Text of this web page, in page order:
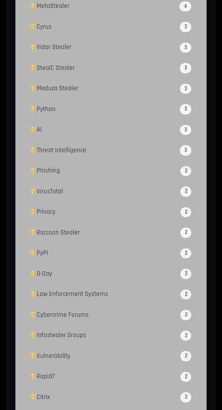
MetaStealer 4
Cyrus 3
Vidar Stealer 3
StealC Stealer 3
Meduza Stealer 3
Python 3
AI 3
Threat Intelligence 3
Phishing 2
VirusTotal 2
Privacy 2
Raccoon Stealer 2
PyPI 2
0-Day 2
Law Enforcement Systems 2
Cybercrime Forums 2
Infostealer Groups 2
Vulnerability 2
Rapid7 2
Citrix 2